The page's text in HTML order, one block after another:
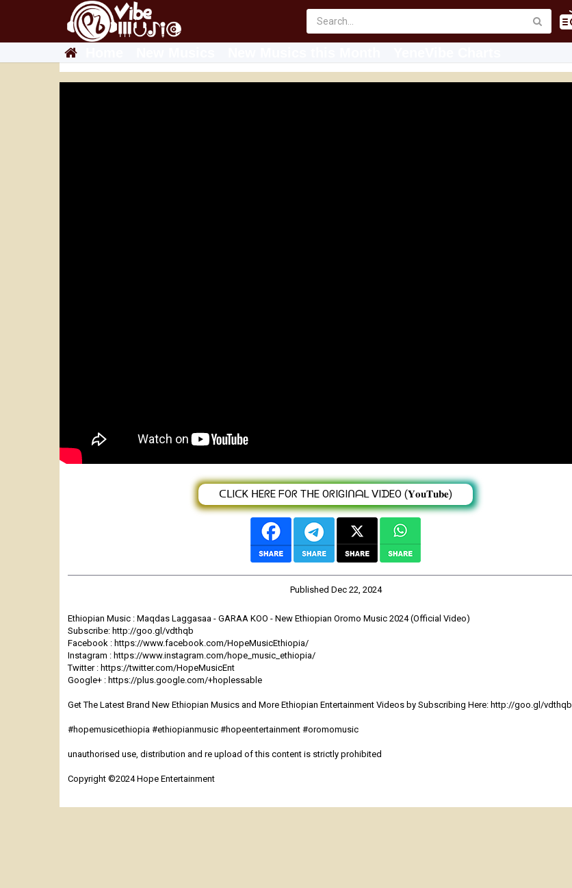
Video)
ᑕᒪIᑕK ᕼEᖇE ᖴOᖇ TᕼE OᖇIGIᑎᗩᒪ ᐯIᗪEO (𝐘𝐨𝐮𝐓𝐮𝐛𝐞)
Published Dec 22, 2024
Ethiopian Music : Maqdas Laggasaa - GARAA KOO - New Ethiopian Oromo Music 2024 (Official Video)
Subscribe: http://goo.gl/vdthqb
Facebook : https://www.facebook.com/HopeMusicEthiopia/
Instagram : https://www.instagram.com/hope_music_ethiopia/
Twitter : https://twitter.com/HopeMusicEnt
Google+ : https://plus.google.com/+hoplessable
Get The Latest Brand New Ethiopian Musics and More Ethiopian Entertainment Videos by Subscribing Here: http://goo.gl/vdthqb
#hopemusicethiopia #ethiopianmusic #hopeentertainment #oromomusic
unauthorised use, distribution and re upload of this content is strictly prohibited
Copyright ©2024 Hope Entertainment